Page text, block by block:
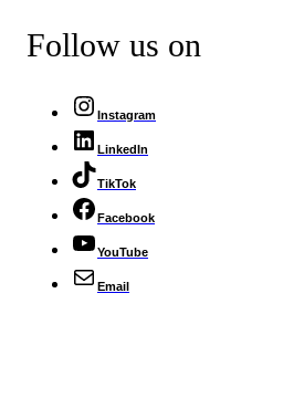
Follow us on
Instagram
LinkedIn
TikTok
Facebook
YouTube
Email